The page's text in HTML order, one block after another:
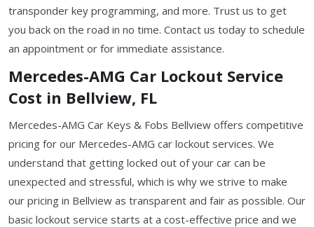
transponder key programming, and more. Trust us to get
you back on the road in no time. Contact us today to schedule
an appointment or for immediate assistance.
Mercedes-AMG Car Lockout Service
Cost in Bellview, FL
Mercedes-AMG Car Keys & Fobs Bellview offers competitive
pricing for our Mercedes-AMG car lockout services. We
understand that getting locked out of your car can be
unexpected and stressful, which is why we strive to make
our pricing in Bellview as transparent and fair as possible. Our
basic lockout service starts at a cost-effective price and we